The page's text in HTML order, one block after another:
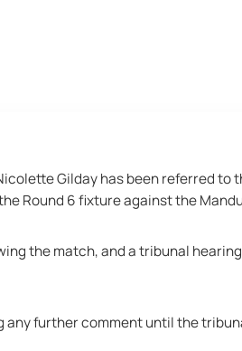
Gilday has been referred to
Round 6 fixture against the
the match, and a tribunal
any further comment until the